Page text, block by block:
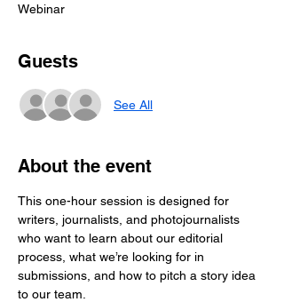
Webinar
Guests
See All
About the event
This one-hour session is designed for
writers, journalists, and photojournalists
who want to learn about our editorial
process, what we’re looking for in
submissions, and how to pitch a story idea
to our team.